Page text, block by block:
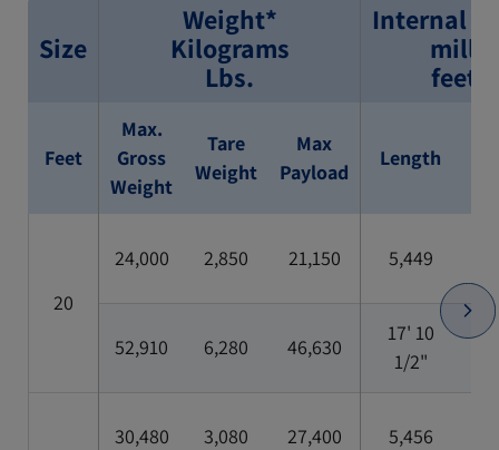
Size
Weight*
Kilograms
Lbs.
Internal
feet/
Feet
Max.
Gross
Weight
Tare
Weight
Max
Payload
Length
20
24,000 2,850 21,150 5,449
52,910 6,280 46,630
17' 10
1/2"
30,480 3,080 27,400 5,456